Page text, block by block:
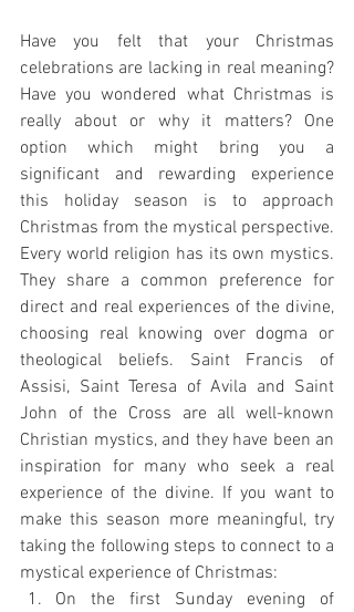
Have you felt that your Christmas
celebrations are lacking in real meaning?
Have you wondered what Christmas is
really about or why it matters? One
option which might bring you a
significant and rewarding experience
this holiday season is to approach
Christmas from the mystical perspective.
Every world religion has its own mystics.
They share a common preference for
direct and real experiences of the divine,
choosing real knowing over dogma or
theological beliefs. Saint Francis of
Assisi, Saint Teresa of Avila and Saint
John of the Cross are all well-known
Christian mystics, and they have been an
inspiration for many who seek a real
experience of the divine. If you want to
make this season more meaningful, try
taking the following steps to connect to a
mystical experience of Christmas:
On the first Sunday evening of